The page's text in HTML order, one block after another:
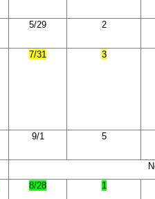
5/29 2
7/31 3
9/1 5
8/28 1